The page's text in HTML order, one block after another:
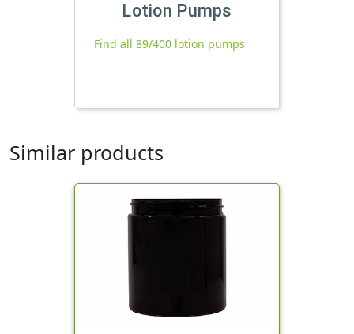
Lotion Pumps
Find all 89/400 lotion pumps
Similar products